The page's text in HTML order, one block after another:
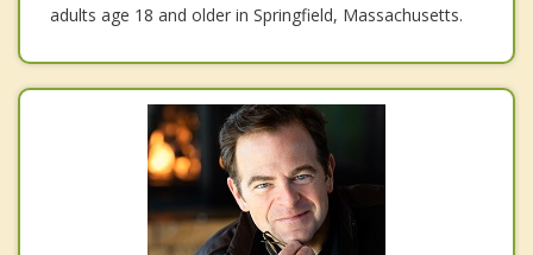
adults age 18 and older in Springfield, Massachusetts.